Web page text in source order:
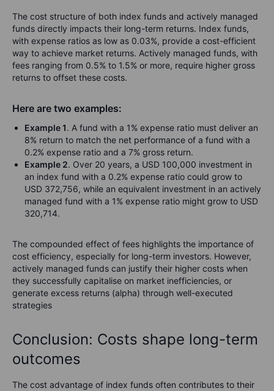
The cost structure of both index funds and actively managed
funds directly impacts their long-term returns. Index funds,
with expense ratios as low as 0.03%, provide a cost-efficient
way to achieve market returns. Actively managed funds, with
fees ranging from 0.5% to 1.5% or more, require higher gross
returns to offset these costs.
Here are two examples:
Example 1. A fund with a 1% expense ratio must deliver an
8% return to match the net performance of a fund with a
0.2% expense ratio and a 7% gross return.
Example 2. Over 20 years, a USD 100,000 investment in
an index fund with a 0.2% expense ratio could grow to
USD 372,756, while an equivalent investment in an actively
managed fund with a 1% expense ratio might grow to USD
320,714.
The compounded effect of fees highlights the importance of
cost efficiency, especially for long-term investors. However,
actively managed funds can justify their higher costs when
they successfully capitalise on market inefficiencies, or
generate excess returns (alpha) through well-executed
strategies
Conclusion: Costs shape long-term
outcomes
The cost advantage of index funds often contributes to their